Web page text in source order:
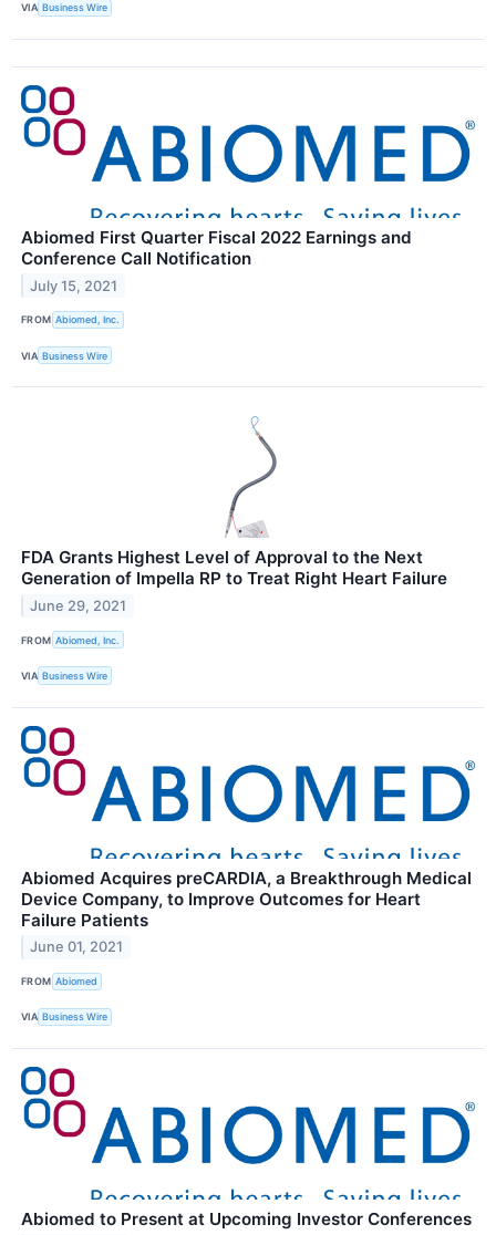
VIA Business Wire
Abiomed First Quarter Fiscal 2022 Earnings and
Conference Call Notification
July 15, 2021
FROM Abiomed, Inc.
VIA Business Wire
FDA Grants Highest Level of Approval to the Next
Generation of Impella RP to Treat Right Heart Failure
June 29, 2021
FROM Abiomed, Inc.
VIA Business Wire
Abiomed Acquires preCARDIA, a Breakthrough Medical
Device Company, to Improve Outcomes for Heart
Failure Patients
June 01, 2021
FROM Abiomed
VIA Business Wire
Abiomed to Present at Upcoming Investor Conferences